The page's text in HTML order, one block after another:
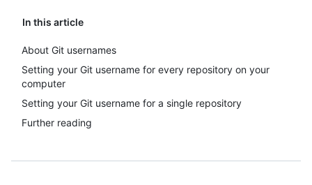
In this article
About Git usernames
Setting your Git username for every repository on your
computer
Setting your Git username for a single repository
Further reading